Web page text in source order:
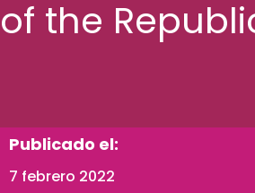
of the
Publicado el:
7 febrero 2022